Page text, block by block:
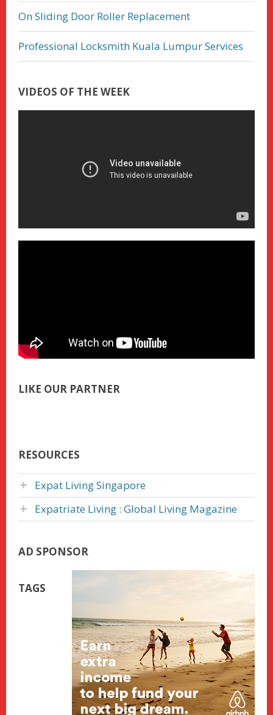
On Sliding Door Roller Replacement
Professional Locksmith Kuala Lumpur Services
VIDEOS OF THE WEEK
LIKE OUR PARTNER
RESOURCES
Expat Living Singapore
Expatriate Living : Global Living Magazine
AD SPONSOR
TAGS